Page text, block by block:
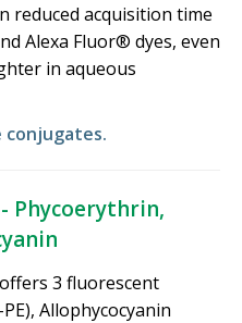
reduced acquisition time
Alexa Fluor® dyes, even
in aqueous
conjugates.
Phycoerythrin,
3 fluorescent
Allophycocyanin